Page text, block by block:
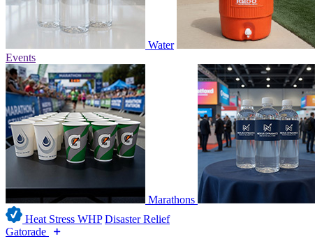
Water
Events
Marathons
Heat Stress WHP Disaster Relief
Gatorade